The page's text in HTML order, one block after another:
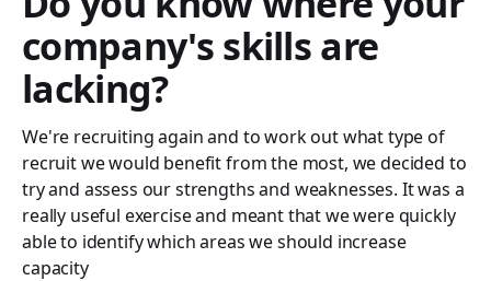
company's skills are
lacking?
We're recruiting again and to work out what type of
recruit we would benefit from the most, we decided to
try and assess our strengths and weaknesses. It was a
really useful exercise and meant that we were quickly
able to identify which areas we should increase
capacity